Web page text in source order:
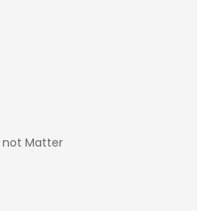
not Matter